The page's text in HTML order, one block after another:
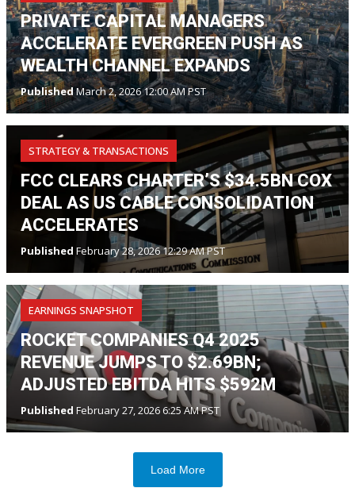
PRIVATE CAPITAL MANAGERS
ACCELERATE EVERGREEN PUSH AS
WEALTH CHANNEL EXPANDS
PublishedMarch 2, 2026 12:00 AM PST
STRATEGY & TRANSACTIONS
FCC CLEARS CHARTER’S $34.5BN COX
DEAL AS US CABLE CONSOLIDATION
ACCELERATES
Published February 28, 2026 12:29 AM PST
EARNINGS SNAPSHOT
ROCKET COMPANIES Q4 2025
REVENUE JUMPS TO $2.69BN;
ADJUSTED EBITDA HITS $592M
Published February 27, 2026 6:25 AM PST
Load More